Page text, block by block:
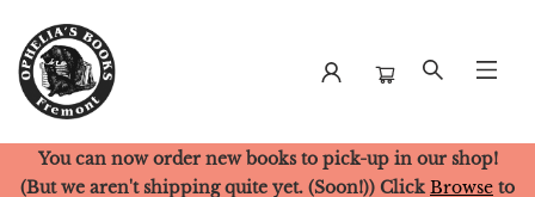
Ophelia's Books
You can now order new books to pick-up in our shop!
(But we aren't shipping quite yet. (Soon!)) Click Browse to